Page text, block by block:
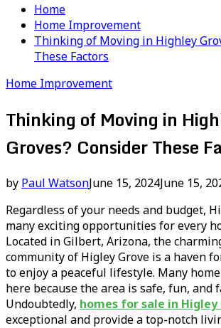
Home
Home Improvement
Thinking of Moving in Highley
These Factors
Home Improvement
Thinking of Moving in
Groves? Consider These
by Paul WatsonJune 15, 2024June 15,
Regardless of your needs and budget,
many exciting opportunities for every
Located in Gilbert, Arizona, the
community of Higley Grove is a haven
to enjoy a peaceful lifestyle. Many
here because the area is safe, fun, and
Undoubtedly, homes for sale in Higley
exceptional and provide a top-notch